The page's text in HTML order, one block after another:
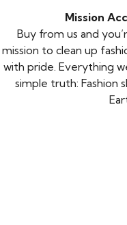
Mission
Buy from us and
mission to clean up
with pride. Everything
simple truth: Fashion